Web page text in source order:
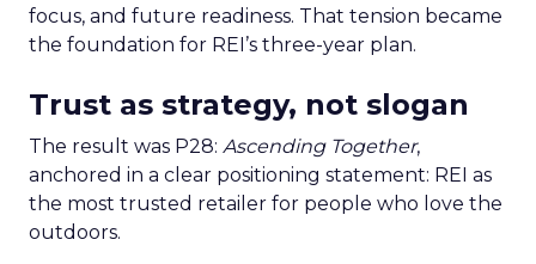
focus, and future readiness. That tension became
the foundation for REI’s three-year plan.
Trust as strategy, not slogan
The result was P28: Ascending Together,
anchored in a clear positioning statement: REI as
the most trusted retailer for people who love the
outdoors.